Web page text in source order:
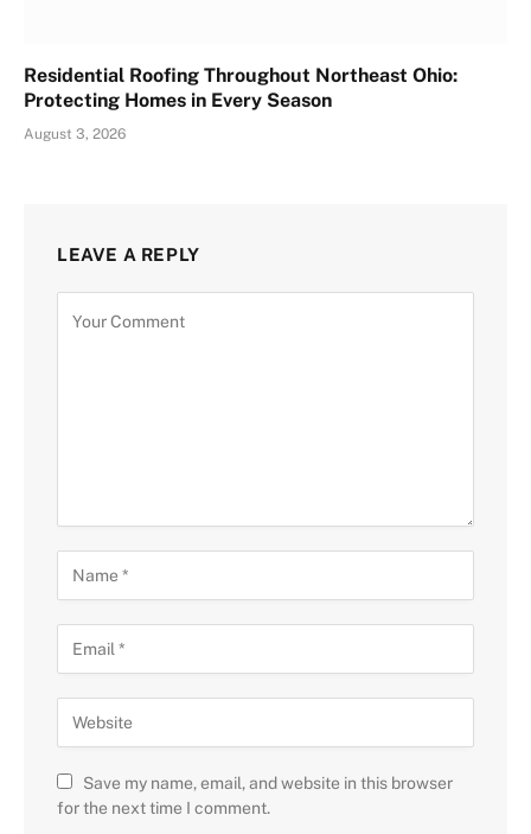
Residential Roofing Throughout Northeast Ohio:
Protecting Homes in Every Season
August 3, 2026
LEAVE A REPLY
Save my name, email, and website in this browser
for the next time I comment.